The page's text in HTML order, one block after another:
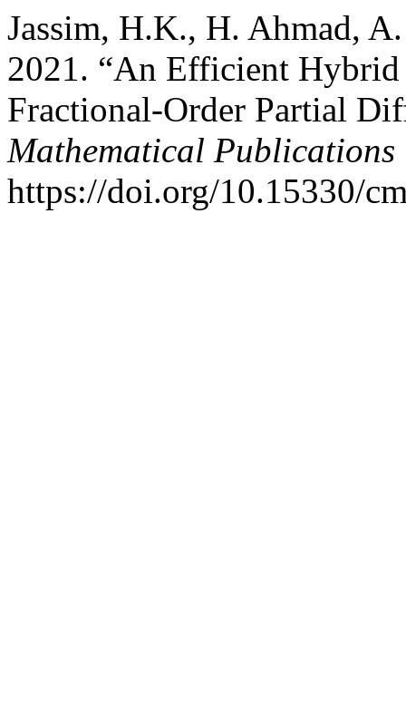
Jassim, H.K., H. Ahmad,
2021. “An Efficient
Fractional-Order Partial
Mathematical Publications
https://doi.org/10.15330/